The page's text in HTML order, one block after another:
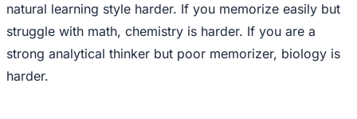
natural learning style harder. If you memorize easily but
struggle with math, chemistry is harder. If you are a
strong analytical thinker but poor memorizer, biology is
harder.